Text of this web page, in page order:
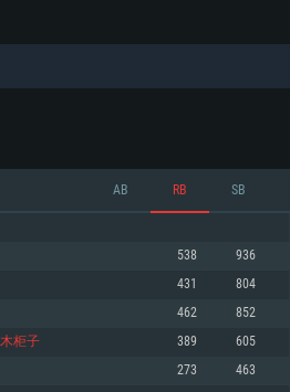
For MAC
AB RB SB
538 936
431 804
462 852
柜子 389 605
273 463